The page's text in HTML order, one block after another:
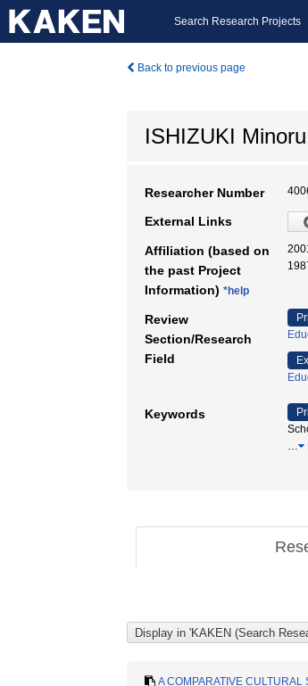
Search Research Projects
Back to previous page
ISHIZUKI Minoru
Researcher Number
External Links
Affiliation (based on
the past Project
Information) *help
Review
Section/Research
Field
Keywords
…
A COMPARATIVE